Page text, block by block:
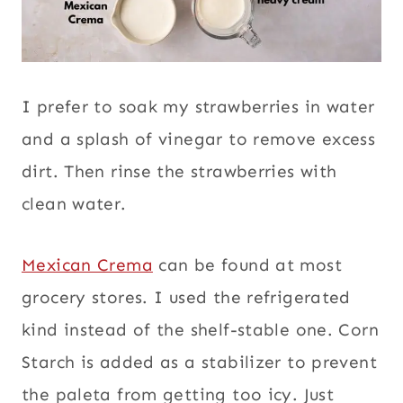
I prefer to soak my strawberries in water
and a splash of vinegar to remove excess
dirt. Then rinse the strawberries with
clean water.
Mexican Crema can be found at most
grocery stores. I used the refrigerated
kind instead of the shelf-stable one. Corn
Starch is added as a stabilizer to prevent
the paleta from getting too icy. Just